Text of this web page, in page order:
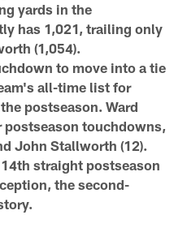
yards in the
has 1,021, trailing only
(1,054).
to move into a tie
all-time list for
postseason. Ward
postseason touchdowns,
John Stallworth (12).
straight postseason
the second-